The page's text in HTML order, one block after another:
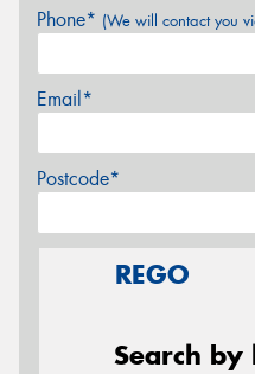
Phone* (We will contact you
Email*
Postcode*
REGO
Search by